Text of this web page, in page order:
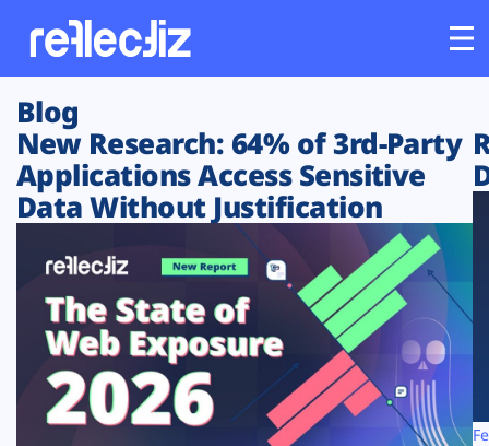
Customers
Platform
Solutions
Resources
Company
Blog
New Research: 64% of 3rd-Party
Applications Access Sensitive
Data Without Justification